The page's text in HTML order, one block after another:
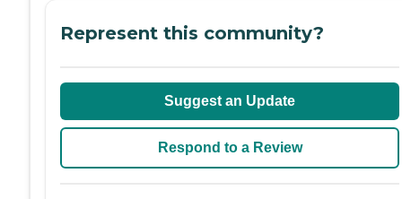
Represent this community?
Suggest an Update
Respond to a Review